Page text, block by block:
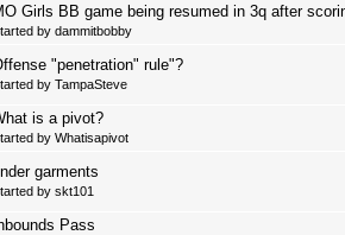
Girls BB game being resumed in 3q after
by dammitbobby
"penetration" rule"?
by TampaSteve
is a pivot?
by Whatisapivot
garments
by skt101
Pass